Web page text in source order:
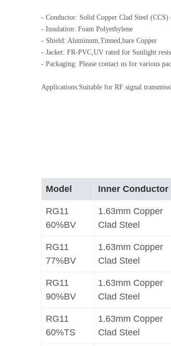
- Conductor: Solid Copper Clad Steel (CCS)
- Insulation: Foam Polyethylene
- Shield: Aluminum,Tinned,bare Copper
- Jacket: FR-PVC,UV rated for Sunlight
- Packaging: Please contact us for various
Applications:Suitable for RF signal
Model Inner Conductor
RG11
60%BV
1.63mm Copper
Clad Steel
RG11
77%BV
1.63mm Copper
Clad Steel
RG11
90%BV
1.63mm Copper
Clad Steel
RG11
60%TS
1.63mm Copper
Clad Steel